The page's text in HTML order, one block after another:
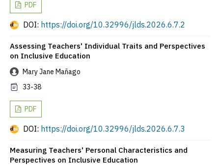
PDF
DOI: https://doi.org/10.32996/jlds.2026.6.7.2
Assessing Teachers' Individual Traits and Perspectives
on Inclusive Education
Mary Jane Mañago
33-38
PDF
DOI: https://doi.org/10.32996/jlds.2026.6.7.3
Measuring Teachers' Personal Characteristics and
Perspectives on Inclusive Education